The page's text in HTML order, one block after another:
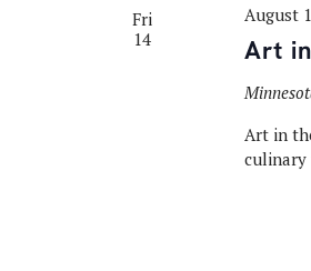
Fri
14
Art
August
Art in
culinary